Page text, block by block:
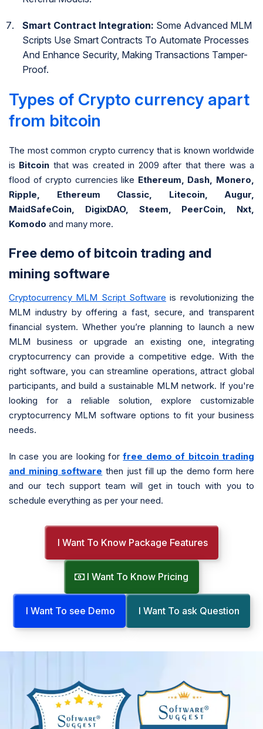
Smart Contract Integration: Some Advanced MLM
Scripts Use Smart Contracts To Automate Processes
And Enhance Security, Making Transactions Tamper-
Proof.
Types of Crypto currency apart
from bitcoin
The most common crypto currency that is known worldwide
is Bitcoin that was created in 2009 after that there was a
flood of crypto currencies like Ethereum, Dash, Monero,
Ripple, Ethereum Classic, Litecoin, Augur,
MaidSafeCoin, DigixDAO, Steem, PeerCoin, Nxt,
Komodo and many more.
Free demo of bitcoin trading and
mining software
Cryptocurrency MLM Script Software is revolutionizing the
MLM industry by offering a fast, secure, and transparent
financial system. Whether you’re planning to launch a new
MLM business or upgrade an existing one, integrating
cryptocurrency can provide a competitive edge. With the
right software, you can streamline operations, attract global
participants, and build a sustainable MLM network. If you're
looking for a reliable solution, explore customizable
cryptocurrency MLM software options to fit your business
needs.
In case you are looking forfree demo of bitcoin trading
and mining software then just fill up the demo form here
and our tech support team will get in touch with you to
schedule everything as per your need.
I Want To Know Package Features
I Want To Know Pricing
I Want To see Demo I Want To ask Question